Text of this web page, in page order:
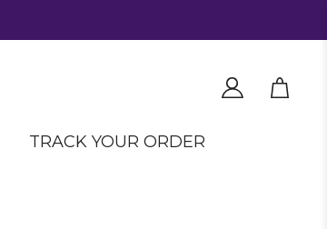
TRACK YOUR ORDER